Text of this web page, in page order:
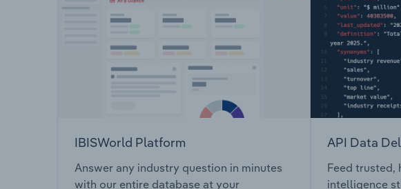
IBISWorld Platform
Answer any industry question in minutes
with our entire database at your
API Data
Feed trusted,
intelligence